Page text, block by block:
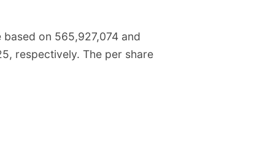
on 565,927,074 and
respectively. The per share